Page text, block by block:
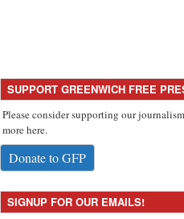
SUPPORT GREENWICH FREE
Please consider supporting our
more here.
Donate to GFP
SIGNUP FOR OUR EMAILS!